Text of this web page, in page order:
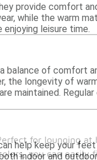
provide comfort
while the warm
leisure time.
balance of comfort
the longevity of
maintained.
help keep your
indoor and
for lounging at
you can easily